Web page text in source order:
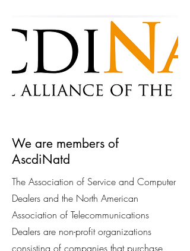
We are members of
AscdiNatd
The Association of Service and Computer
Dealers and the North American
Association of Telecommunications
Dealers are non-profit organizations
consisting of companies that purchase,